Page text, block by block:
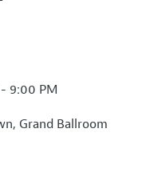
9:00 PM
Grand Ballroom